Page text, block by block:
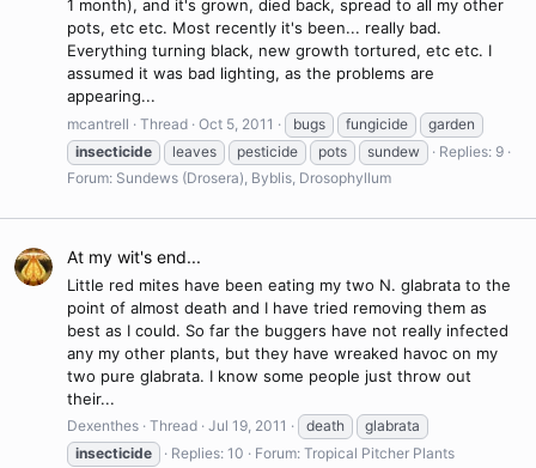
1 month), and it's grown, died back, spread to all my other
pots, etc etc. Most recently it's been... really bad.
Everything turning black, new growth tortured, etc etc. I
assumed it was bad lighting, as the problems are
appearing...
mcantrell Thread Oct 5, 2011 bugs fungicide
garden
insecticide
leaves pesticide pots sundew
Replies: 9
Forum: Sundews (Drosera), Byblis, Drosophyllum
At my wit's end...
Little red mites have been eating my two N. glabrata to the
point of almost death and I have tried removing them as
best as I could. So far the buggers have not really infected
any my other plants, but they have wreaked havoc on my
two pure glabrata. I know some people just throw out
their...
Dexenthes Thread Jul 19, 2011 death
glabrata
insecticide
Replies: 10 Forum: Tropical Pitcher Plants